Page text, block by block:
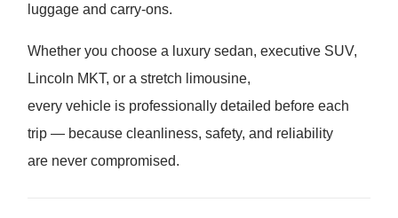
luggage and carry-ons.
Whether you choose a luxury sedan, executive SUV,
Lincoln MKT, or a stretch limousine,
every vehicle is professionally detailed before each
trip — because cleanliness, safety, and reliability
are never compromised.